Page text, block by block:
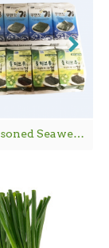
Laver Seasoned Seaweed / 海 苔